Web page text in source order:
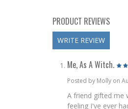
PRODUCT REVIEWS
WRITE REVIEW
Me, As A Witch.
Posted by Molly on
A friend gifted me
feeling I've ever